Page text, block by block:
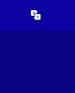
Translate